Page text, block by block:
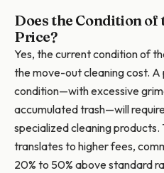
Does the Condition
Price?
Yes, the current condition of
the move-out cleaning cost.
condition—with excessive
accumulated trash—will
specialized cleaning
translates to higher fees,
20% to 50% above standard